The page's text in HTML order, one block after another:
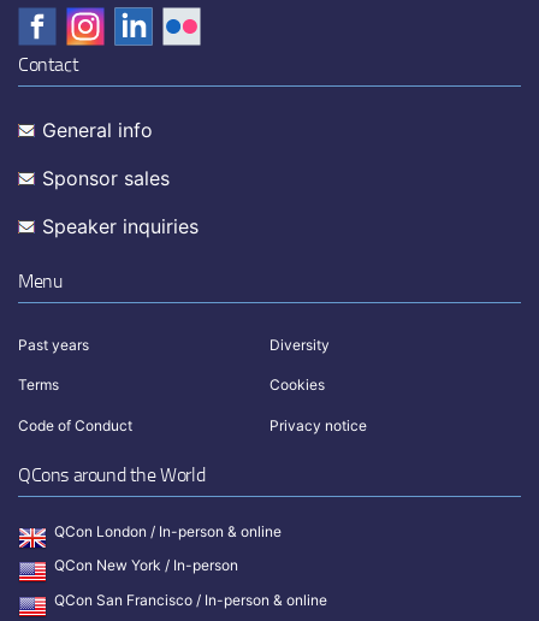
Contact
General info
Sponsor sales
Speaker inquiries
Menu
Past years Diversity
Terms Cookies
Code of Conduct Privacy notice
QCons around the World
QCon London / In-person & online
QCon New York / In-person
QCon San Francisco / In-person & online